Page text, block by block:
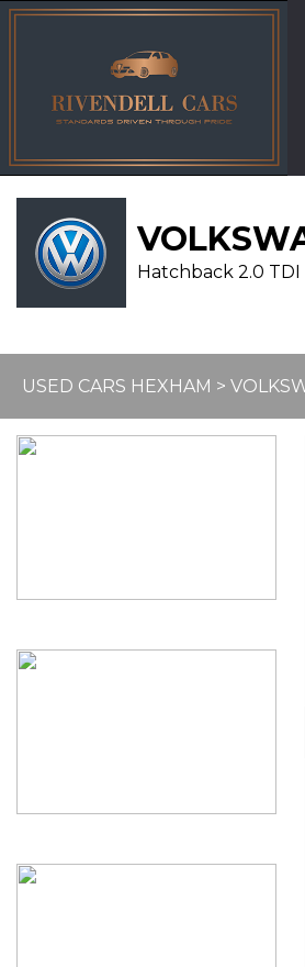
Hatchback 2.0 TDI
USED CARS HEXHAM >